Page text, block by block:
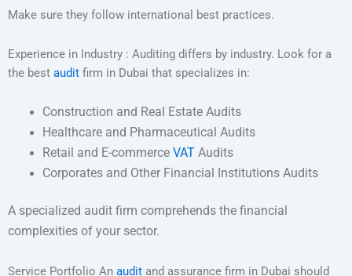
Make sure they follow international best practices.
Experience in Industry : Auditing differs by industry. Look for a
the best audit firm in Dubai that specializes in:
Construction and Real Estate Audits
Healthcare and Pharmaceutical Audits
Retail and E-commerce VATAudits
Corporates and Other Financial Institutions Audits
A specialized audit firm comprehends the financial
complexities of your sector.
Service Portfolio An audit and assurance firm in Dubai should